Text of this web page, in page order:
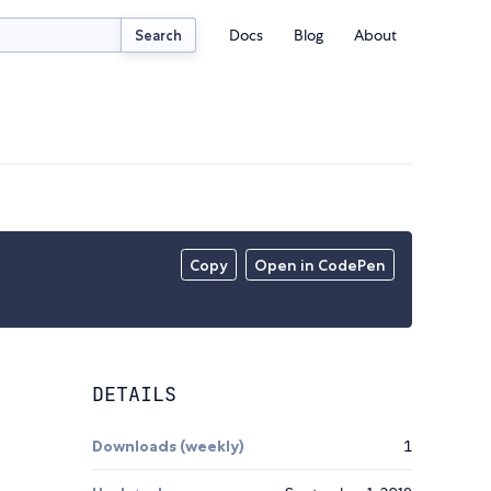
Search Docs Blog About
Copy Open in CodePen
DETAILS
Downloads (weekly) 1